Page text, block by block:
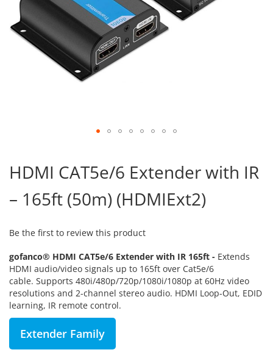
the
beginning
gallery
HDMI CAT5e/6 Extender with IR
– 165ft (50m) (HDMIExt2)
Be the first to review this product
gofanco® HDMI CAT5e/6 Extender with IR 165ft - Extends
HDMI audio/video signals up to 165ft over Cat5e/6
cable. Supports 480i/480p/720p/1080i/1080p at 60Hz video
resolutions and 2-channel stereo audio. HDMI Loop-Out, EDID
learning, IR remote control.
Extender Family